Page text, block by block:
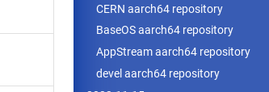
CERN aarch64 repository
BaseOS aarch64 repository
AppStream aarch64 repository
devel aarch64 repository